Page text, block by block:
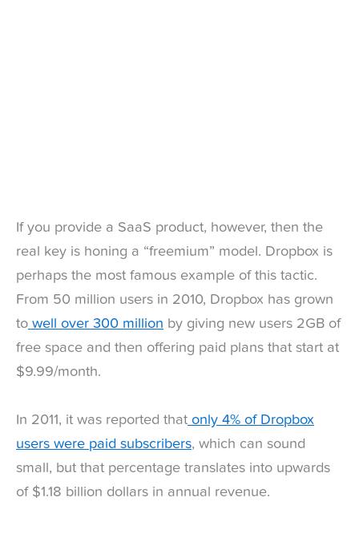
If you provide a SaaS product, however, then the
real key is honing a “freemium” model. Dropbox is
perhaps the most famous example of this tactic.
From 50 million users in 2010, Dropbox has grown
to well over 300 million by giving new users 2GB of
free space and then offering paid plans that start at
$9.99/month.
In 2011, it was reported that only 4% of Dropbox
users were paid subscribers, which can sound
small, but that percentage translates into upwards
of $1.18 billion dollars in annual revenue.